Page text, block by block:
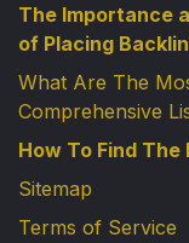
The Importance
of Placing
What Are The
Comprehensive
How To Find
Sitemap
Terms of Service